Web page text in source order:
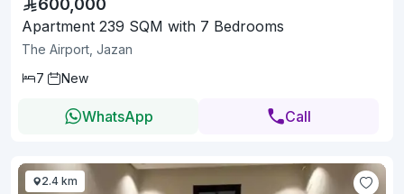
600,000
Apartment 239 SQM with 7 Bedrooms
The Airport, Jazan
7
New
WhatsApp Call
2.4 km